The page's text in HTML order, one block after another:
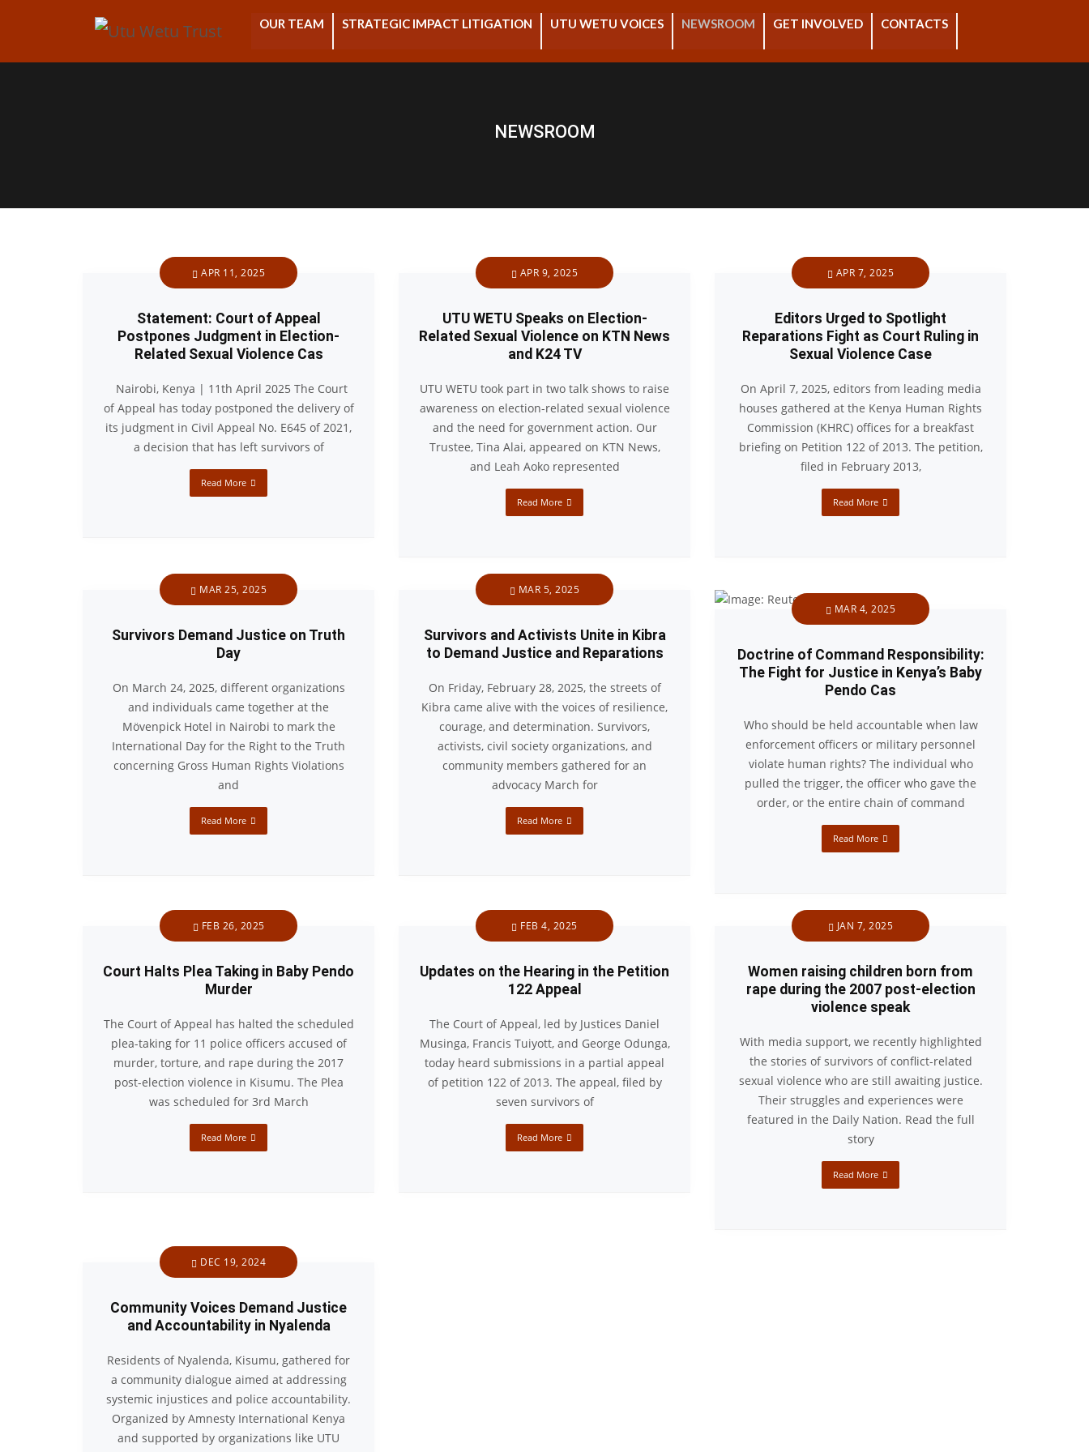
OUR TEAM STRATEGIC IMPACT LITIGATION UTU WETU VOICES NEWSROOM GET INVOLVED CONTACTS
NEWSROOM
APR 11, 2025
Statement: Court of Appeal
Postpones Judgment in Election-
Related Sexual Violence Cas
Nairobi, Kenya | 11th April 2025 The Court
of Appeal has today postponed the delivery of
its judgment in Civil Appeal No. E645 of 2021,
a decision that has left survivors of
Read More
APR 9, 2025
UTU WETU Speaks on Election-
Related Sexual Violence on KTN News
and K24 TV
UTU WETU took part in two talk shows to raise
awareness on election-related sexual violence
and the need for government action. Our
Trustee, Tina Alai, appeared on KTN News,
and Leah Aoko represented
Read More
APR 7, 2025
Editors Urged to Spotlight
Reparations Fight as Court Ruling in
Sexual Violence Case
On April 7, 2025, editors from leading media
houses gathered at the Kenya Human Rights
Commission (KHRC) offices for a breakfast
briefing on Petition 122 of 2013. The petition,
filed in February 2013,
Read More
MAR 25, 2025
Survivors Demand Justice on Truth
Day
On March 24, 2025, different organizations
and individuals came together at the
Mövenpick Hotel in Nairobi to mark the
International Day for the Right to the Truth
concerning Gross Human Rights Violations
and
Read More
MAR 5, 2025
Survivors and Activists Unite in Kibra
to Demand Justice and Reparations
On Friday, February 28, 2025, the streets of
Kibra came alive with the voices of resilience,
courage, and determination. Survivors,
activists, civil society organizations, and
community members gathered for an
advocacy March for
Read More
MAR 4, 2025
Doctrine of Command Responsibility:
The Fight for Justice in Kenya’s Baby
Pendo Cas
Who should be held accountable when law
enforcement officers or military personnel
violate human rights? The individual who
pulled the trigger, the officer who gave the
order, or the entire chain of command
Read More
FEB 26, 2025
Court Halts Plea Taking in Baby Pendo
Murder
The Court of Appeal has halted the scheduled
plea-taking for 11 police officers accused of
murder, torture, and rape during the 2017
post-election violence in Kisumu. The Plea
was scheduled for 3rd March
Read More
FEB 4, 2025
Updates on the Hearing in the Petition
122 Appeal
The Court of Appeal, led by Justices Daniel
Musinga, Francis Tuiyott, and George Odunga,
today heard submissions in a partial appeal
of petition 122 of 2013. The appeal, filed by
seven survivors of
Read More
JAN 7, 2025
Women raising children born from
rape during the 2007 post-election
violence speak
With media support, we recently highlighted
the stories of survivors of conflict-related
sexual violence who are still awaiting justice.
Their struggles and experiences were
featured in the Daily Nation. Read the full
story
Read More
DEC 19, 2024
Community Voices Demand Justice
and Accountability in Nyalenda
Residents of Nyalenda, Kisumu, gathered for
a community dialogue aimed at addressing
systemic injustices and police accountability.
Organized by Amnesty International Kenya
and supported by organizations like UTU